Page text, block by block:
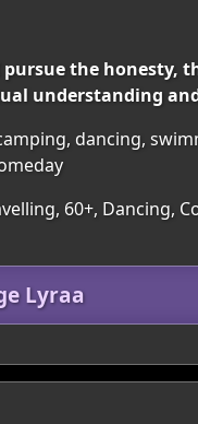
the honesty,
understanding
dancing,
60+, Dancing,
Lyraa